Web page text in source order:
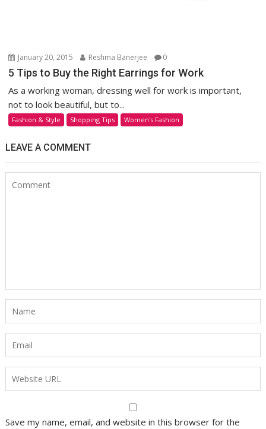
January 20, 2015 Reshma Banerjee 0
5 Tips to Buy the Right Earrings for Work
As a working woman, dressing well for work is important,
not to look beautiful, but to...
Fashion & Style Shopping Tips Women's Fashion
LEAVE A COMMENT
Save my name, email, and website in this browser for the